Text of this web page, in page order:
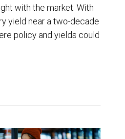
with the market. With
yield near a two-decade
policy and yields could